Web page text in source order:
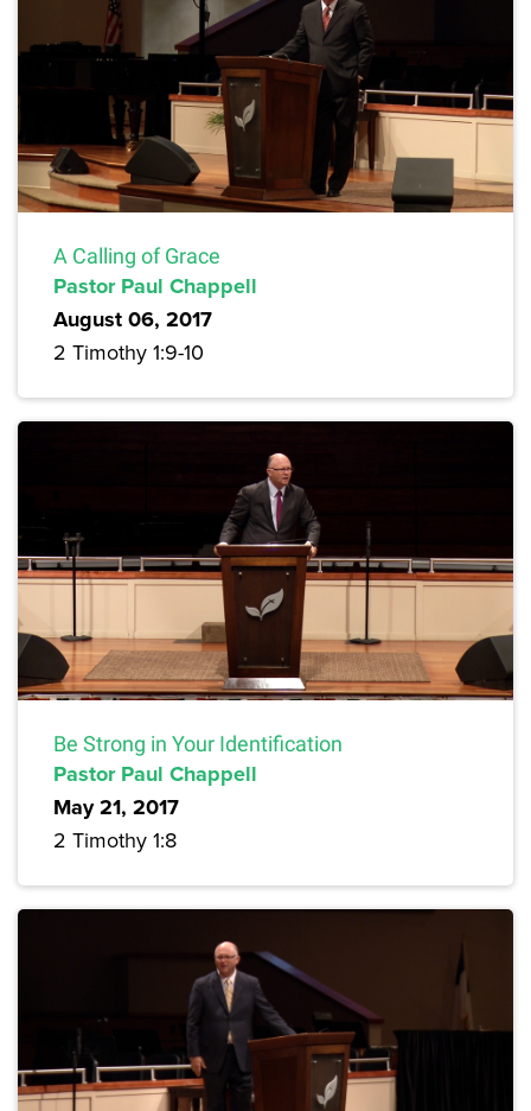
A Calling of Grace
Pastor Paul Chappell
August 06, 2017
2 Timothy 1:9-10
Be Strong in Your Identification
Pastor Paul Chappell
May 21, 2017
2 Timothy 1:8